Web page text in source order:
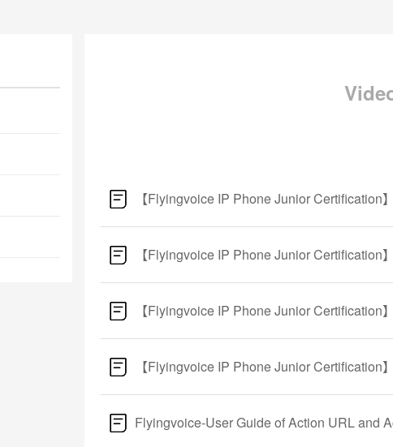
【Flyingvoice IP Phone Junior Certification
【Flyingvoice IP Phone Junior Certification
【Flyingvoice IP Phone Junior
【Flyingvoice IP Phone Junior Certification
Flyingvoice-User Guide of Action URL and